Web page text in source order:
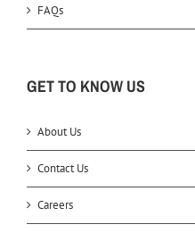
FAQs
GET TO KNOW US
About Us
Contact Us
Careers